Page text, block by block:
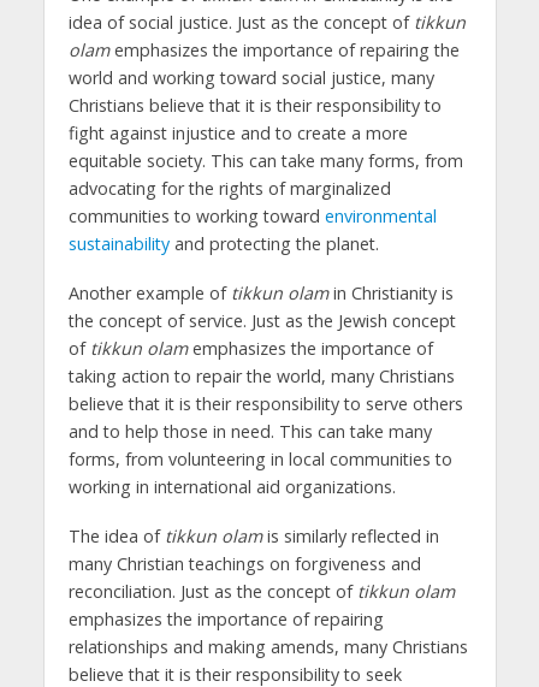
idea of social justice. Just as the concept of tikkun
olamemphasizes the importance of repairing the
world and working toward social justice, many
Christians believe that it is their responsibility to
fight against injustice and to create a more
equitable society. This can take many forms, from
advocating for the rights of marginalized
communities to working toward environmental
sustainabilityand protecting the planet.
Another example of tikkun olamin Christianity is
the concept of service. Just as the Jewish concept
of tikkun olamemphasizes the importance of
taking action to repair the world, many Christians
believe that it is their responsibility to serve others
and to help those in need. This can take many
forms, from volunteering in local communities to
working in international aid organizations.
The idea of tikkun olamis similarly reflected in
many Christian teachings on forgiveness and
reconciliation. Just as the concept of tikkun olam
emphasizes the importance of repairing
relationships and making amends, many Christians
believe that it is their responsibility to seek